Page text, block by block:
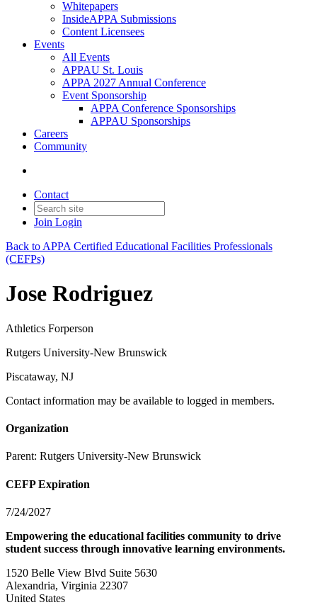
Whitepapers
InsideAPPA Submissions
Content Licensees
Events
All Events
APPAU St. Louis
APPA 2027 Annual Conference
Event Sponsorship
APPA Conference Sponsorships
APPAU Sponsorships
Careers
Community
Contact
Join Login
Back to APPA Certified Educational Facilities Professionals
(CEFPs)
Jose Rodriguez
Athletics Forperson
Rutgers University-New Brunswick
Piscataway, NJ
Contact information may be available to logged in members.
Organization
Parent: Rutgers University-New Brunswick
CEFP Expiration
7/24/2027
Empowering the educational facilities community to drive
student success through innovative learning environments.
1520 Belle View Blvd Suite 5630
Alexandria, Virginia 22307
United States